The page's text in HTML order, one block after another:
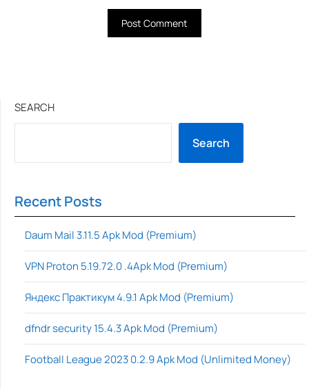
SEARCH
Search
Recent Posts
Daum Mail 3.11.5 Apk Mod (Premium)
VPN Proton 5.19.72.0 .4Apk Mod (Premium)
Яндекс Практикум 4.9.1 Apk Mod (Premium)
dfndr security 15.4.3 Apk Mod (Premium)
Football League 2023 0.2.9 Apk Mod (Unlimited Money)